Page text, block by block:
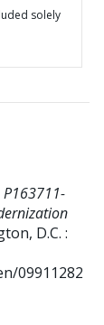
solely
P163711-
D.C. :
09911282